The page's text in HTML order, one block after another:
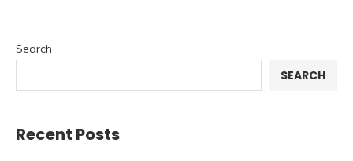
Search
SEARCH
Recent Posts